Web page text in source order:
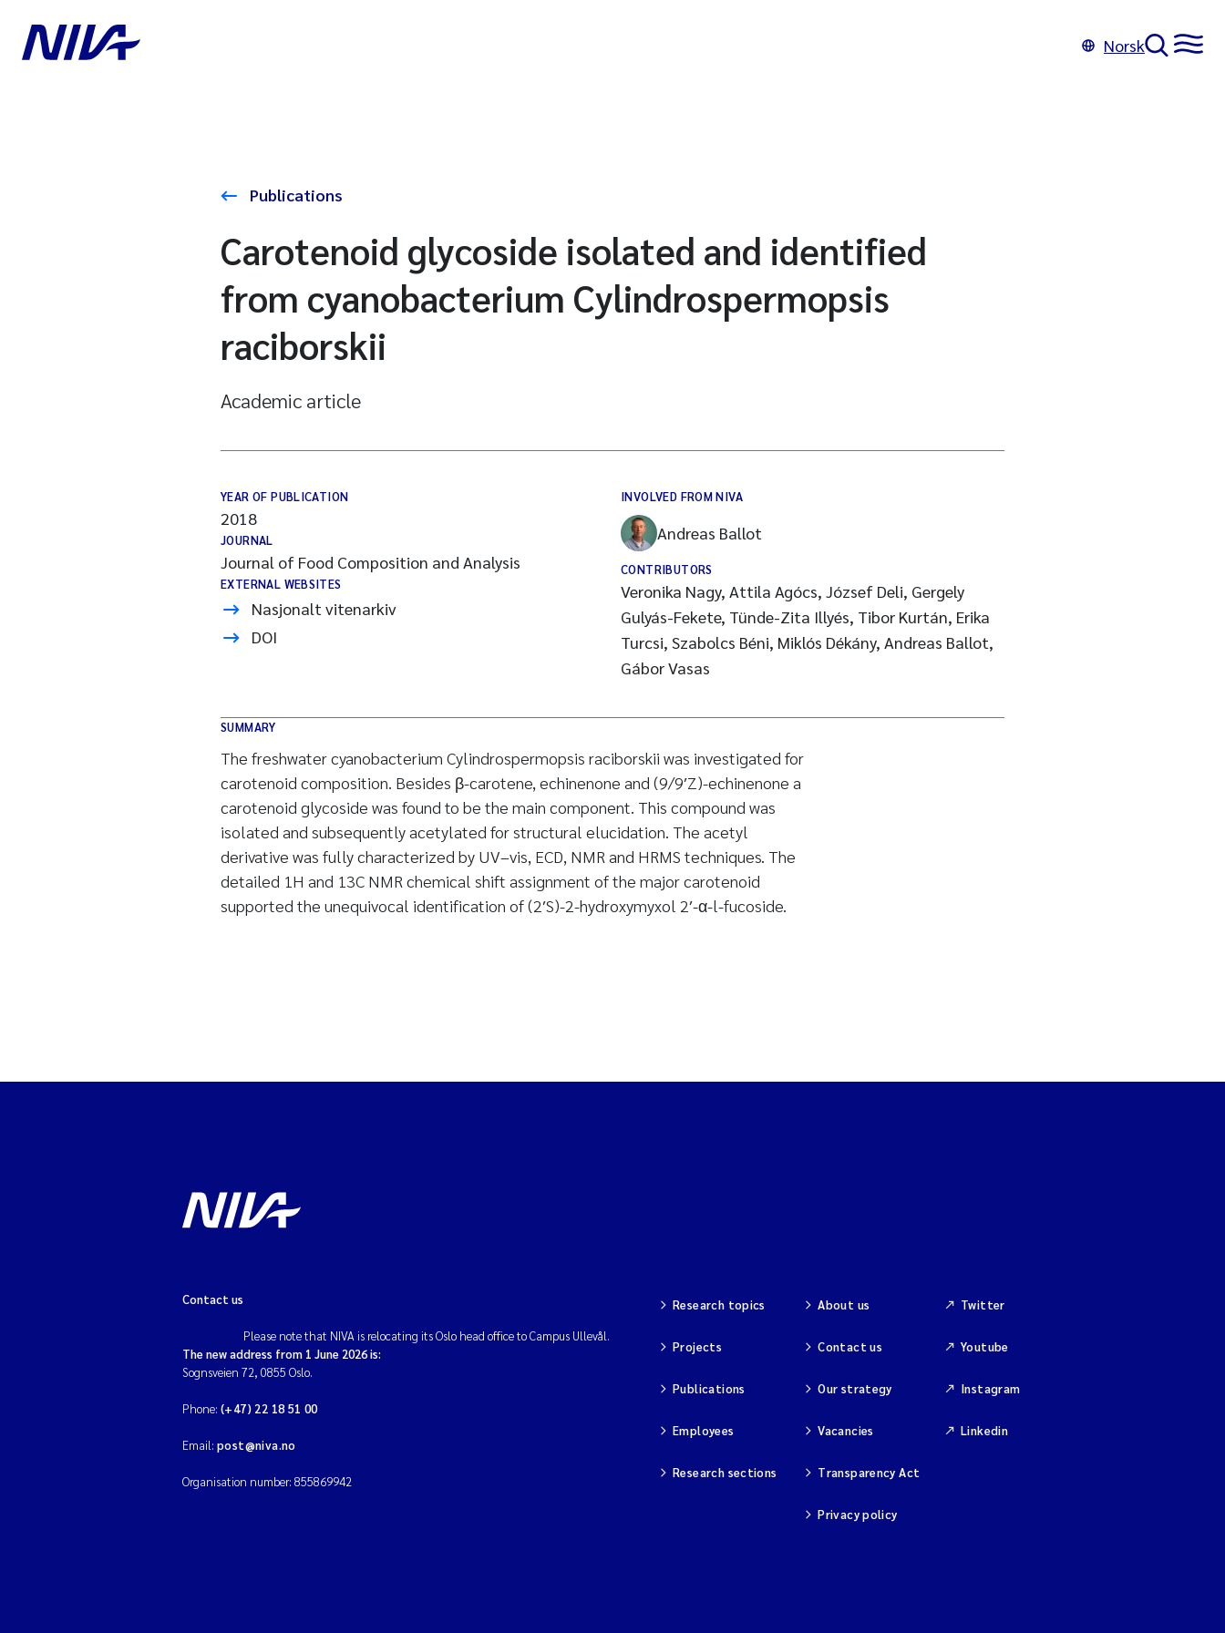
Norsk
Publications
Carotenoid glycoside isolated and identified
from cyanobacterium Cylindrospermopsis
raciborskii
Academic article
YEAR OF PUBLICATION
2018
JOURNAL
Journal of Food Composition and Analysis
EXTERNAL WEBSITES
Nasjonalt vitenarkiv
DOI
INVOLVED FROM NIVA
Andreas Ballot
CONTRIBUTORS
Veronika Nagy, Attila Agócs, József Deli, Gergely
Gulyás-Fekete, Tünde-Zita Illyés, Tibor Kurtán, Erika
Turcsi, Szabolcs Béni, Miklós Dékány, Andreas Ballot,
Gábor Vasas
SUMMARY
The freshwater cyanobacterium Cylindrospermopsis raciborskii was investigated for
carotenoid composition. Besides β-carotene, echinenone and (9/9′Z)-echinenone a
carotenoid glycoside was found to be the main component. This compound was
isolated and subsequently acetylated for structural elucidation. The acetyl
derivative was fully characterized by UV–vis, ECD, NMR and HRMS techniques. The
detailed 1H and 13C NMR chemical shift assignment of the major carotenoid
supported the unequivocal identification of (2′S)-2-hydroxymyxol 2′-α-l-fucoside.
Contact us
Please note that NIVA is relocating its Oslo head office to Campus Ullevål.
The new address from 1 June 2026 is:
Sognsveien 72, 0855 Oslo.
Phone: (+47) 22 18 51 00
Email: post@niva.no
Organisation number: 855869942
Research topics
Projects
Publications
Employees
Research sections
About us
Contact us
Our strategy
Vacancies
Transparency Act
Privacy policy
Twitter
Youtube
Instagram
Linkedin